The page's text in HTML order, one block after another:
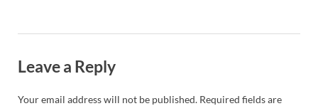
Leave a Reply
Your email address will not be published. Required fields are